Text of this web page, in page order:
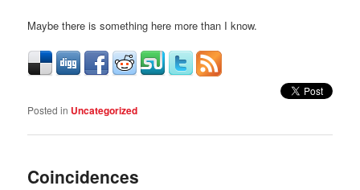
Maybe there is something here more than I know.
Posted in Uncategorized
Coincidences